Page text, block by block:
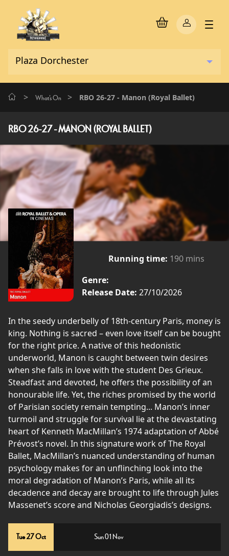
> What's On > RBO 26-27 - Manon (Royal Ballet)
RBO 26-27 - MANON (ROYAL BALLET)
Running time: 190 mins
Genre:
Release Date: 27/10/2026
In the seedy underbelly of 18th-century Paris, money is
king. Nothing is sacred – even love itself can be bought
for the right price. A native of this hedonistic
underworld, Manon is caught between twin desires
when she falls in love with the student Des Grieux.
Steadfast and devoted, he offers the possibility of an
honourable life. Yet, the riches promised by the world
of Parisian society remain tempting... Manon’s inner
turmoil and struggle for survival lie at the devastating
heart of Kenneth MacMillan’s 1974 adaptation of Abbé
Prévost’s novel. In this signature work of The Royal
Ballet, MacMillan’s nuanced understanding of human
psychology makes for an unflinching look into the
moral degradation of Manon’s Paris, while all its
decadence and decay are brought to life through Jules
Massenet’s score and Nicholas Georgiadis’s designs.
Tue 27 Oct Sun 01 Nov